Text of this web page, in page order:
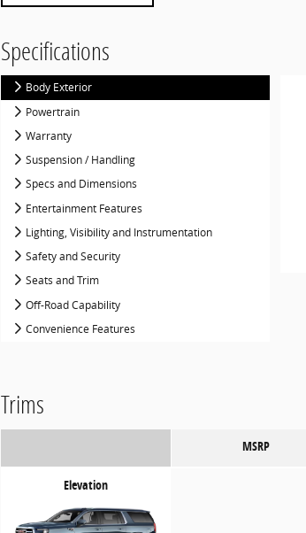
Specifications
Body Exterior
Powertrain
Warranty
Suspension / Handling
Specs and Dimensions
Entertainment Features
Lighting, Visibility and Instrumentation
Safety and Security
Seats and Trim
Off-Road Capability
Convenience Features
Trims
MSRP
Elevation